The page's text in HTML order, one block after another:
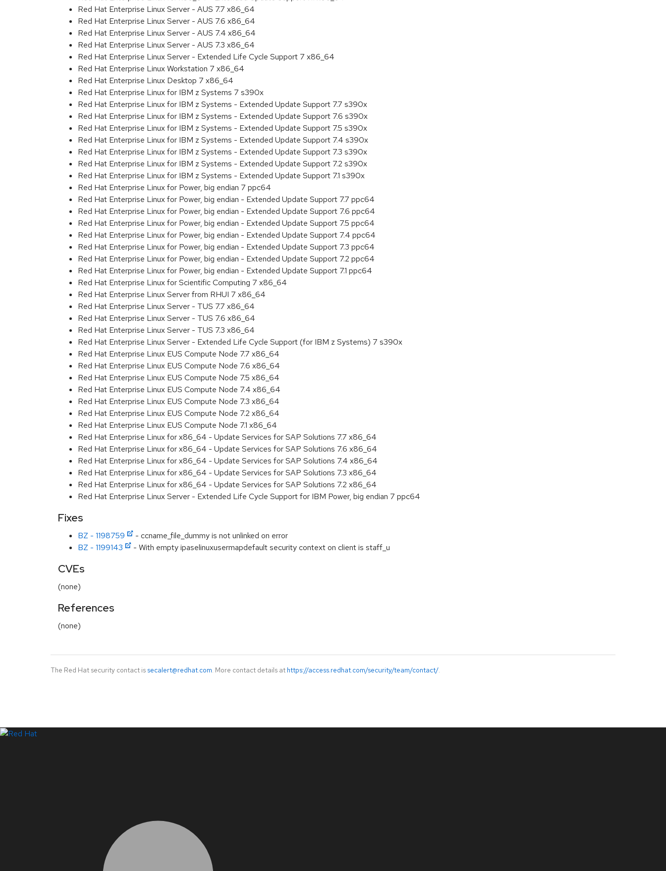
Red Hat Enterprise Linux Server - AUS 7.7 x86_64
Red Hat Enterprise Linux Server - AUS 7.6 x86_64
Red Hat Enterprise Linux Server - AUS 7.4 x86_64
Red Hat Enterprise Linux Server - AUS 7.3 x86_64
Red Hat Enterprise Linux Server - Extended Life Cycle Support 7 x86_64
Red Hat Enterprise Linux Workstation 7 x86_64
Red Hat Enterprise Linux Desktop 7 x86_64
Red Hat Enterprise Linux for IBM z Systems 7 s390x
Red Hat Enterprise Linux for IBM z Systems - Extended Update Support 7.7 s390x
Red Hat Enterprise Linux for IBM z Systems - Extended Update Support 7.6 s390x
Red Hat Enterprise Linux for IBM z Systems - Extended Update Support 7.5 s390x
Red Hat Enterprise Linux for IBM z Systems - Extended Update Support 7.4 s390x
Red Hat Enterprise Linux for IBM z Systems - Extended Update Support 7.3 s390x
Red Hat Enterprise Linux for IBM z Systems - Extended Update Support 7.2 s390x
Red Hat Enterprise Linux for IBM z Systems - Extended Update Support 7.1 s390x
Red Hat Enterprise Linux for Power, big endian 7 ppc64
Red Hat Enterprise Linux for Power, big endian - Extended Update Support 7.7 ppc64
Red Hat Enterprise Linux for Power, big endian - Extended Update Support 7.6 ppc64
Red Hat Enterprise Linux for Power, big endian - Extended Update Support 7.5 ppc64
Red Hat Enterprise Linux for Power, big endian - Extended Update Support 7.4 ppc64
Red Hat Enterprise Linux for Power, big endian - Extended Update Support 7.3 ppc64
Red Hat Enterprise Linux for Power, big endian - Extended Update Support 7.2 ppc64
Red Hat Enterprise Linux for Power, big endian - Extended Update Support 7.1 ppc64
Red Hat Enterprise Linux for Scientific Computing 7 x86_64
Red Hat Enterprise Linux Server from RHUI 7 x86_64
Red Hat Enterprise Linux Server - TUS 7.7 x86_64
Red Hat Enterprise Linux Server - TUS 7.6 x86_64
Red Hat Enterprise Linux Server - TUS 7.3 x86_64
Red Hat Enterprise Linux Server - Extended Life Cycle Support (for IBM z Systems) 7 s390x
Red Hat Enterprise Linux EUS Compute Node 7.7 x86_64
Red Hat Enterprise Linux EUS Compute Node 7.6 x86_64
Red Hat Enterprise Linux EUS Compute Node 7.5 x86_64
Red Hat Enterprise Linux EUS Compute Node 7.4 x86_64
Red Hat Enterprise Linux EUS Compute Node 7.3 x86_64
Red Hat Enterprise Linux EUS Compute Node 7.2 x86_64
Red Hat Enterprise Linux EUS Compute Node 7.1 x86_64
Red Hat Enterprise Linux for x86_64 - Update Services for SAP Solutions 7.7 x86_64
Red Hat Enterprise Linux for x86_64 - Update Services for SAP Solutions 7.6 x86_64
Red Hat Enterprise Linux for x86_64 - Update Services for SAP Solutions 7.4 x86_64
Red Hat Enterprise Linux for x86_64 - Update Services for SAP Solutions 7.3 x86_64
Red Hat Enterprise Linux for x86_64 - Update Services for SAP Solutions 7.2 x86_64
Red Hat Enterprise Linux Server - Extended Life Cycle Support for IBM Power, big endian 7 ppc64
Fixes
BZ - 1198759
- ccname_file_dummy is not unlinked on error
BZ - 1199143
- With empty ipaselinuxusermapdefault security context on client is staff_u
CVEs
(none)
References
(none)
The Red Hat security contact is secalert@redhat.com. More contact details at https://access.redhat.com/security/team/contact/.